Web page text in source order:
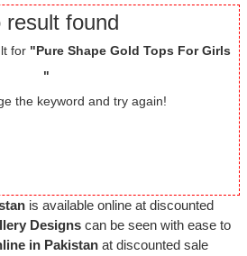
result found
for "Pure Shape Gold Tops For Girls
"
the keyword and try again!
is available online at discounted
Designs can be seen with ease to
in Pakistan at discounted sale